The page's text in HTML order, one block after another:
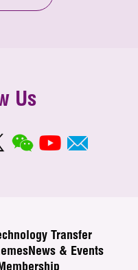
Us
Transfer
News & Events